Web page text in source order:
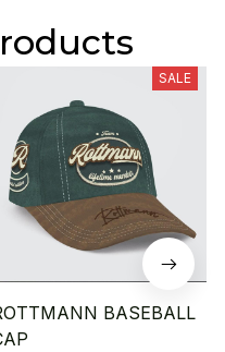
SALE
BASEBALL